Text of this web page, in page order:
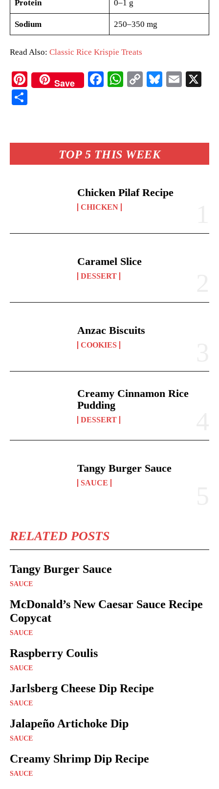
TOP 5 THIS WEEK
Chicken Pilaf Recipe
CHICKEN
Caramel Slice
DESSERT
Anzac Biscuits
COOKIES
Creamy Cinnamon Rice
Pudding
DESSERT
Tangy Burger Sauce
SAUCE
RELATED POSTS
Tangy Burger Sauce
SAUCE
McDonald’s New Caesar Sauce Recipe
Copycat
SAUCE
Raspberry Coulis
SAUCE
Jarlsberg Cheese Dip Recipe
SAUCE
Jalapeño Artichoke Dip
SAUCE
Creamy Shrimp Dip Recipe
SAUCE
Protein 0–1 g
Sodium 250–350 mg
Read Also: Classic Rice Krispie Treats
Pi
t
Save
Fa W
pp
C
nk
Bl
E